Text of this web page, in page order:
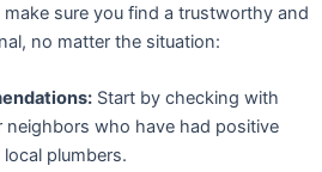
make sure you find a trustworthy and
no matter the situation:
Start by checking with
neighbors who have had positive
plumbers.